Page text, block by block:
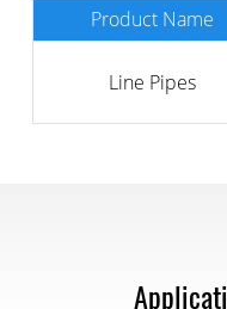
Product Name
Line Pipes